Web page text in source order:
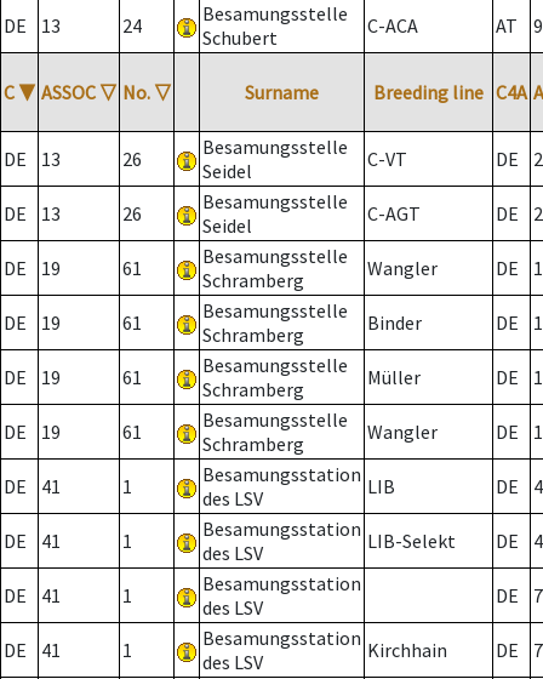
DE 13 24
Besamungsstelle
Schubert
C-ACA AT
C ▼ ASSOC ▽ No. ▽ Surname Breeding line C4A
DE 13 26
Besamungsstelle
Seidel
C-VT DE 2
DE 13 26
Besamungsstelle
Seidel
C-AGT DE 2
DE 19 61
Besamungsstelle
Schramberg
Wangler DE
DE 19 61
Besamungsstelle
Schramberg
Binder DE 1
DE 19 61
Besamungsstelle
Schramberg
Müller DE
DE 19 61
Besamungsstelle
Schramberg
Wangler DE
DE 41 1
Besamungsstation
des LSV
LIB DE
DE 41 1
Besamungsstation
des LSV
LIB-Selekt DE
DE 41 1
Besamungsstation
des LSV
DE 7
DE 41 1
Besamungsstation
des LSV
Kirchhain DE
7